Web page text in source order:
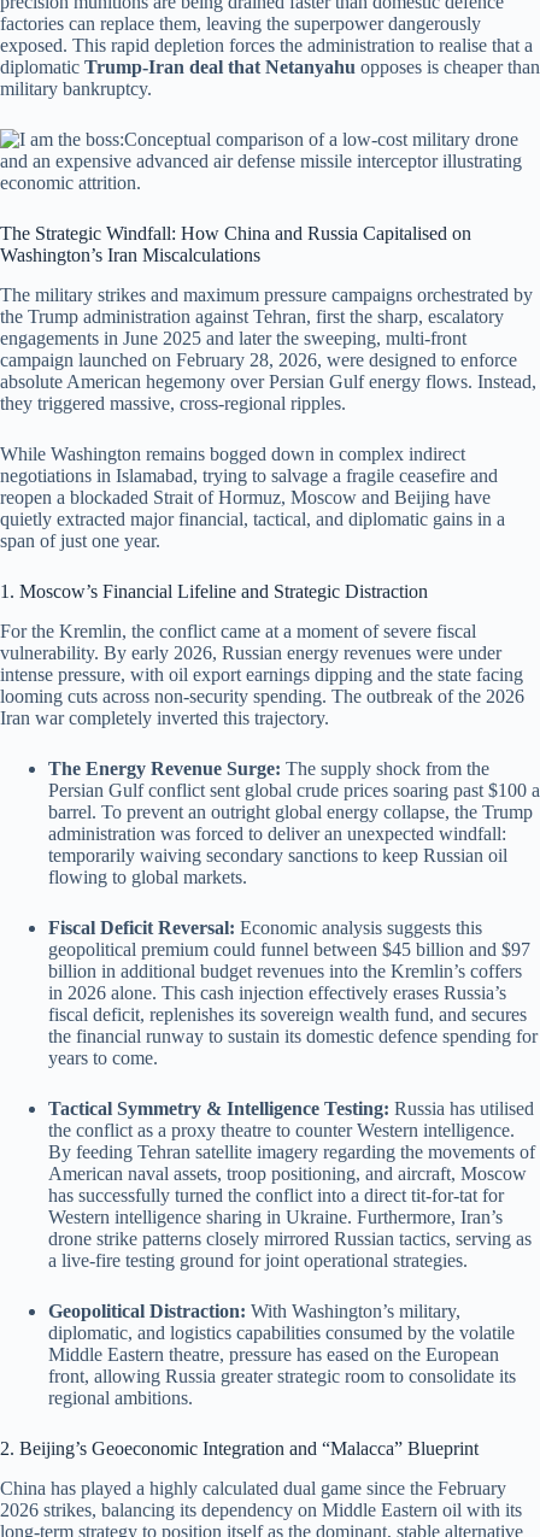
factories can replace them, leaving the superpower dangerously
exposed. This rapid depletion forces the administration to realise that a
diplomatic Trump-Iran deal that Netanyahu opposes is cheaper than
military bankruptcy.
The Strategic Windfall: How China and Russia Capitalised on
Washington’s Iran Miscalculations
The military strikes and maximum pressure campaigns orchestrated by
the Trump administration against Tehran, first the sharp, escalatory
engagements in June 2025 and later the sweeping, multi-front
campaign launched on February 28, 2026, were designed to enforce
absolute American hegemony over Persian Gulf energy flows. Instead,
they triggered massive, cross-regional ripples.
While Washington remains bogged down in complex indirect
negotiations in Islamabad, trying to salvage a fragile ceasefire and
reopen a blockaded Strait of Hormuz, Moscow and Beijing have
quietly extracted major financial, tactical, and diplomatic gains in a
span of just one year.
1. Moscow’s Financial Lifeline and Strategic Distraction
For the Kremlin, the conflict came at a moment of severe fiscal
vulnerability. By early 2026, Russian energy revenues were under
intense pressure, with oil export earnings dipping and the state facing
looming cuts across non-security spending. The outbreak of the 2026
Iran war completely inverted this trajectory.
The Energy Revenue Surge: The supply shock from the
Persian Gulf conflict sent global crude prices soaring past $100 a
barrel. To prevent an outright global energy collapse, the Trump
administration was forced to deliver an unexpected windfall:
temporarily waiving secondary sanctions to keep Russian oil
flowing to global markets.
Fiscal Deficit Reversal: Economic analysis suggests this
geopolitical premium could funnel between $45 billion and $97
billion in additional budget revenues into the Kremlin’s coffers
in 2026 alone. This cash injection effectively erases Russia’s
fiscal deficit, replenishes its sovereign wealth fund, and secures
the financial runway to sustain its domestic defence spending for
years to come.
Tactical Symmetry & Intelligence Testing: Russia has utilised
the conflict as a proxy theatre to counter Western intelligence.
By feeding Tehran satellite imagery regarding the movements of
American naval assets, troop positioning, and aircraft, Moscow
has successfully turned the conflict into a direct tit-for-tat for
Western intelligence sharing in Ukraine. Furthermore, Iran’s
drone strike patterns closely mirrored Russian tactics, serving as
a live-fire testing ground for joint operational strategies.
Geopolitical Distraction: With Washington’s military,
diplomatic, and logistics capabilities consumed by the volatile
Middle Eastern theatre, pressure has eased on the European
front, allowing Russia greater strategic room to consolidate its
regional ambitions.
2. Beijing’s Geoeconomic Integration and “Malacca” Blueprint
China has played a highly calculated dual game since the February
2026 strikes, balancing its dependency on Middle Eastern oil with its
long-term strategy to position itself as the dominant, stable alternative